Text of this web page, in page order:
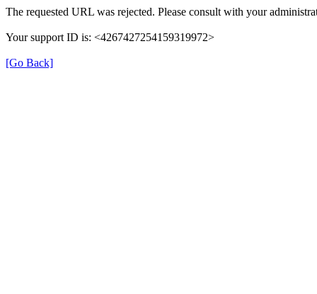
The requested URL was rejected. Please consult with your
Your support ID is: <4267427254159319972>
[Go Back]